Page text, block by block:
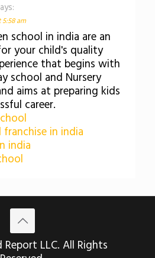
5:58 am
school in india are an
your child's quality
that begins with
school and Nursery
aims at preparing kids
career.
in india
india
LLC. All Rights